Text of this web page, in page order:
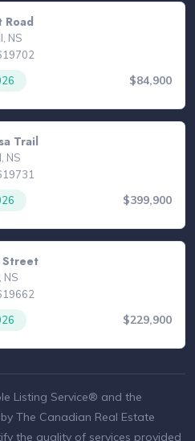
NS
$84,900
Trail
NS
$399,900
Street
NS
$229,900
Listing Service® and the
The Canadian Real Estate
the quality of services provided